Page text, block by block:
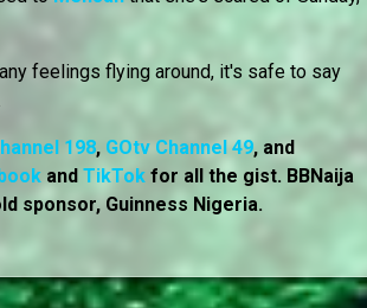
feelings flying around, it's safe to say
198, GOtv Channel 49, and
and TikTok for all the gist. BBNaija
sponsor, Guinness Nigeria.